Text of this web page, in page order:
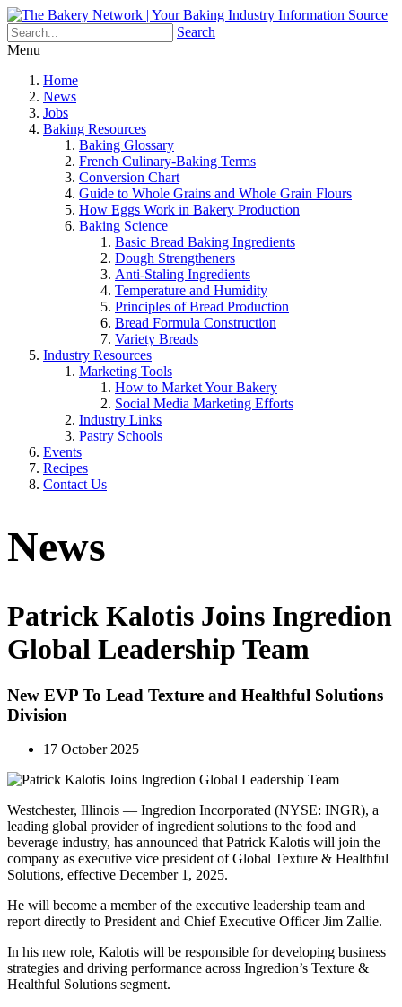
Search
Menu
Home
News
Jobs
Baking Resources
Baking Glossary
French Culinary-Baking Terms
Conversion Chart
Guide to Whole Grains and Whole Grain Flours
How Eggs Work in Bakery Production
Baking Science
Basic Bread Baking Ingredients
Dough Strengtheners
Anti-Staling Ingredients
Temperature and Humidity
Principles of Bread Production
Bread Formula Construction
Variety Breads
Industry Resources
Marketing Tools
How to Market Your Bakery
Social Media Marketing Efforts
Industry Links
Pastry Schools
Events
Recipes
Contact Us
News
Patrick Kalotis Joins Ingredion
Global Leadership Team
New EVP To Lead Texture and Healthful Solutions
Division
17 October 2025
Westchester, Illinois — Ingredion Incorporated (NYSE: INGR), a
leading global provider of ingredient solutions to the food and
beverage industry, has announced that Patrick Kalotis will join the
company as executive vice president of Global Texture & Healthful
Solutions, effective December 1, 2025.
He will become a member of the executive leadership team and
report directly to President and Chief Executive Officer Jim Zallie.
In his new role, Kalotis will be responsible for developing business
strategies and driving performance across Ingredion’s Texture &
Healthful Solutions segment.